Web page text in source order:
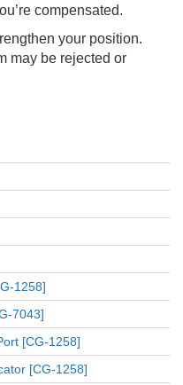
compensated.
your position.
may be rejected or
1258]
7043]
[CG-1258]
[CG-1258]